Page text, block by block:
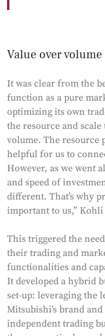
Value over volume
It was clear from the
function as a pure
optimizing its own
the resource and
volume. The
helpful for us to
However, as we went
and speed of
different. That’s why
important to us,”
This triggered the
their trading and
functionalities and
It developed a hybrid
set-up: leveraging the
Mitsubishi’s brand
independent trading